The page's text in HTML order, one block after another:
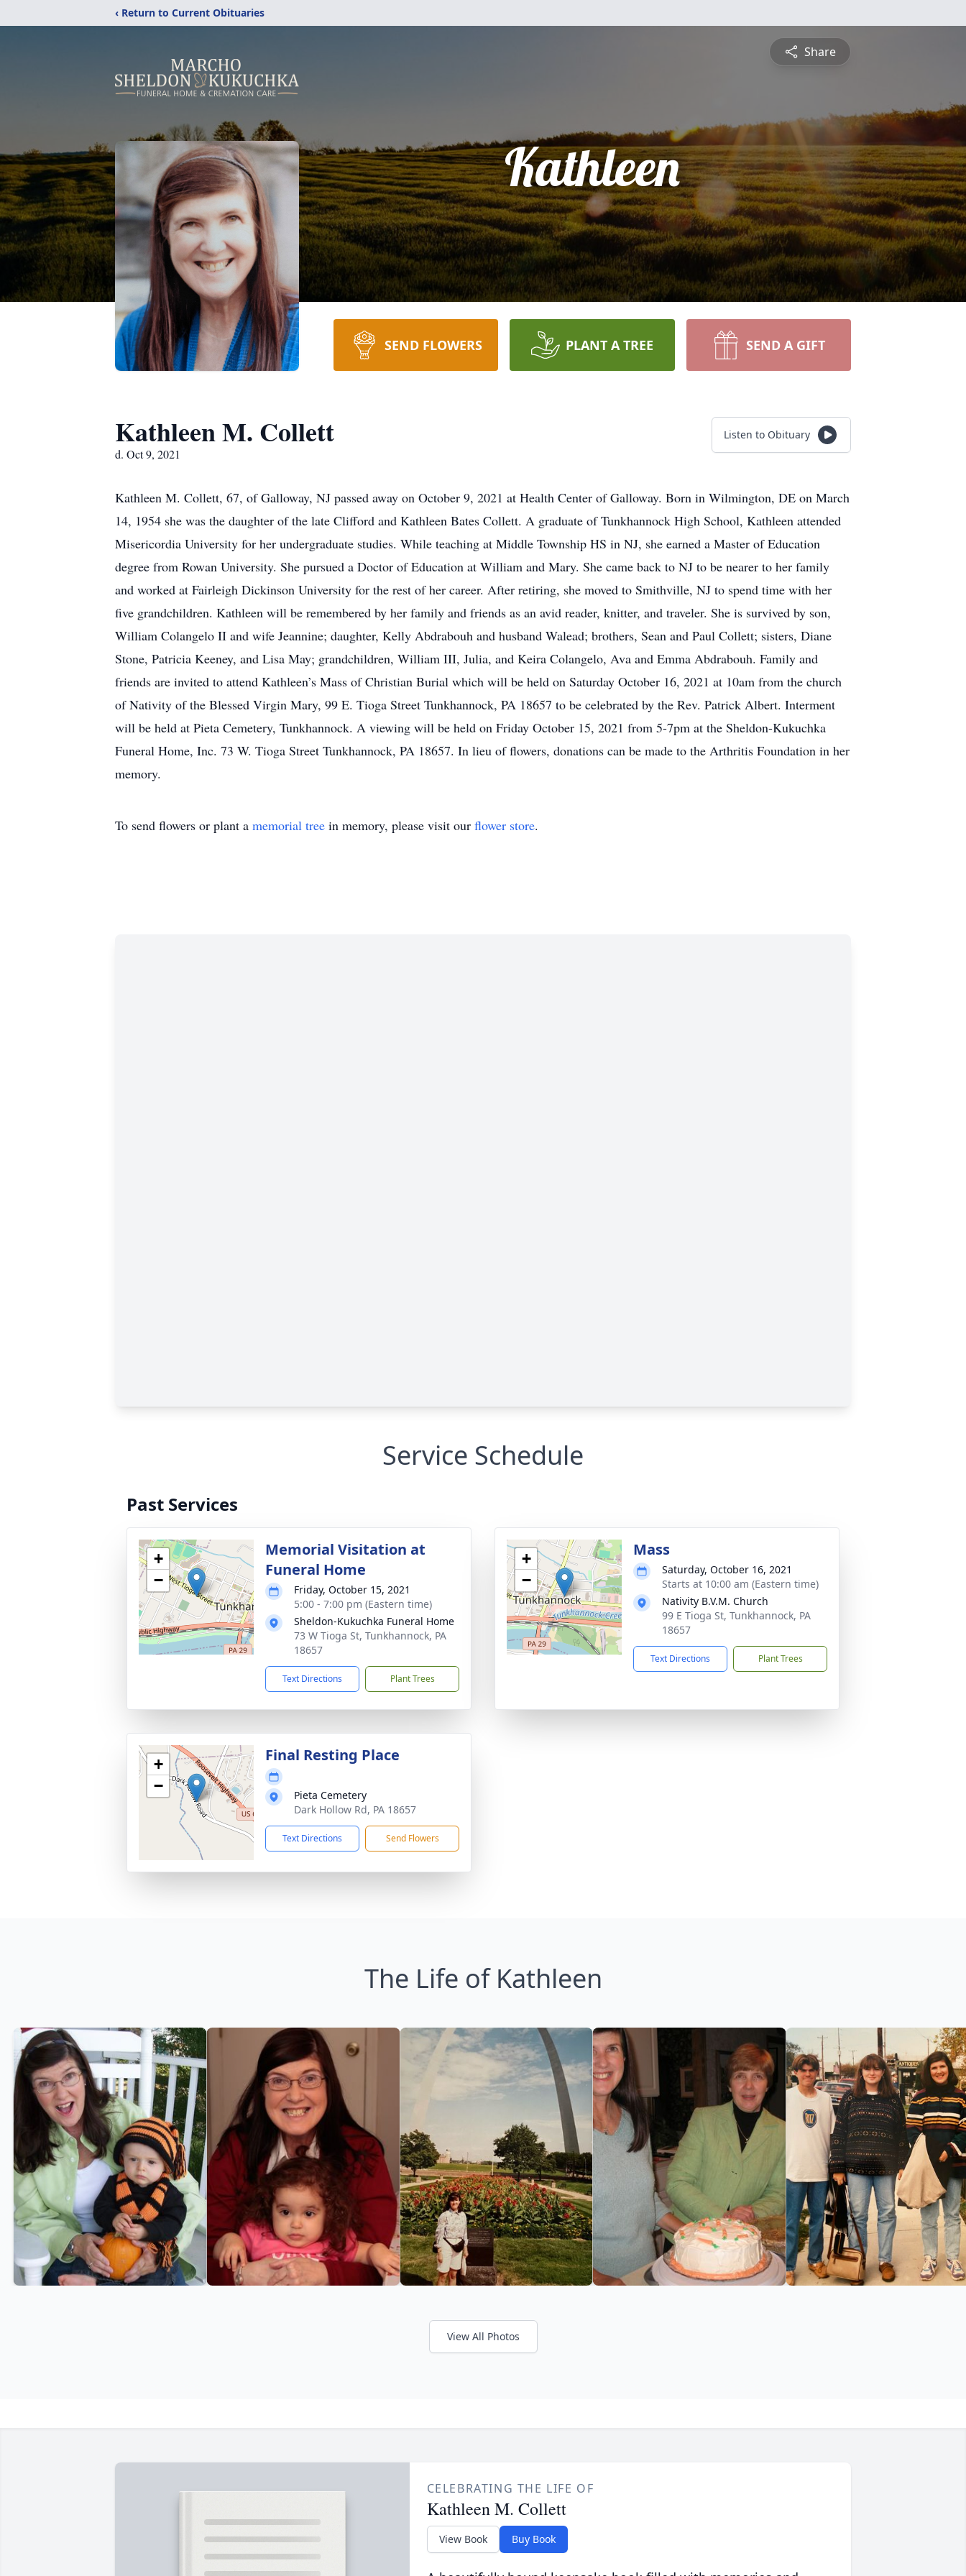
‹ Return to Current Obituaries
Share
Kathleen
SEND FLOWERS PLANT A TREE SEND A GIFT
Kathleen M. Collett
d. Oct 9, 2021
Listen to Obituary
Kathleen M. Collett, 67, of Galloway, NJ passed away on October 9, 2021 at Health Center of Galloway. Born in Wilmington, DE on March
14, 1954 she was the daughter of the late Clifford and Kathleen Bates Collett. A graduate of Tunkhannock High School, Kathleen attended
Misericordia University for her undergraduate studies. While teaching at Middle Township HS in NJ, she earned a Master of Education
degree from Rowan University. She pursued a Doctor of Education at William and Mary. She came back to NJ to be nearer to her family
and worked at Fairleigh Dickinson University for the rest of her career. After retiring, she moved to Smithville, NJ to spend time with her
five grandchildren. Kathleen will be remembered by her family and friends as an avid reader, knitter, and traveler. She is survived by son,
William Colangelo II and wife Jeannine; daughter, Kelly Abdrabouh and husband Walead; brothers, Sean and Paul Collett; sisters, Diane
Stone, Patricia Keeney, and Lisa May; grandchildren, William III, Julia, and Keira Colangelo, Ava and Emma Abdrabouh. Family and
friends are invited to attend Kathleen’s Mass of Christian Burial which will be held on Saturday October 16, 2021 at 10am from the church
of Nativity of the Blessed Virgin Mary, 99 E. Tioga Street Tunkhannock, PA 18657 to be celebrated by the Rev. Patrick Albert. Interment
will be held at Pieta Cemetery, Tunkhannock. A viewing will be held on Friday October 15, 2021 from 5-7pm at the Sheldon-Kukuchka
Funeral Home, Inc. 73 W. Tioga Street Tunkhannock, PA 18657. In lieu of flowers, donations can be made to the Arthritis Foundation in her
memory.
To send flowers or plant a memorial tree in memory, please visit our flower store.
Service Schedule
Past Services
+
−
Memorial Visitation at
Funeral Home
Friday, October 15, 2021
5:00 - 7:00 pm (Eastern time)
Sheldon-Kukuchka Funeral Home
73 W Tioga St, Tunkhannock, PA
18657
Text Directions Plant Trees
+
−
Mass
Saturday, October 16, 2021
Starts at 10:00 am (Eastern time)
Nativity B.V.M. Church
99 E Tioga St, Tunkhannock, PA
18657
Text Directions Plant Trees
+
−
Final Resting Place
Pieta Cemetery
Dark Hollow Rd, PA 18657
Text Directions Send Flowers
The Life of Kathleen
View All Photos
CELEBRATING THE LIFE OF
Kathleen M. Collett
View Book Buy Book